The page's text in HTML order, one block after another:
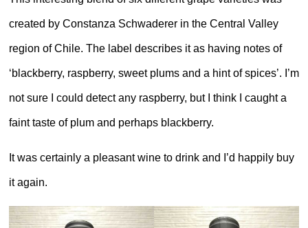
created by Constanza Schwaderer in the Central Valley
region of Chile. The label describes it as having notes of
‘blackberry, raspberry, sweet plums and a hint of spices’. I’m
not sure I could detect any raspberry, but I think I caught a
faint taste of plum and perhaps blackberry.
It was certainly a pleasant wine to drink and I’d happily buy
it again.